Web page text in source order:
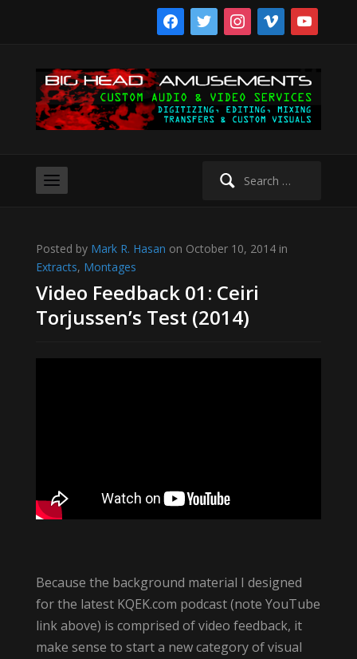
facebooktwitter instagram
vimeo youtube
Posted by Mark R. Hasan on October 10, 2014 in
Extracts, Montages
Video Feedback 01: Ceiri
Torjussen’s Test (2014)
Because the background material I designed
for the latest KQEK.com podcast (note YouTube
link above) is comprised of video feedback, it
make sense to start a new category of visual